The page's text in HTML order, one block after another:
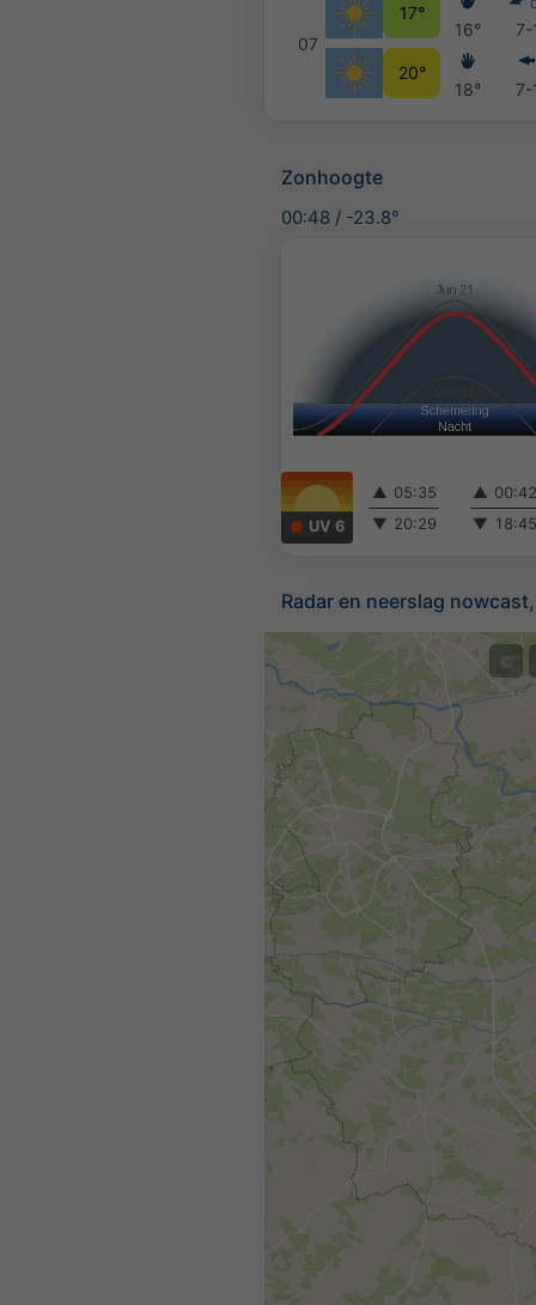
07
17°
20°
16°
18°
7-
7-
Zonhoogte
00:48 / -23.8°
UV 6
▲ 05:35
▼ 20:29
▲
▼
Radar en neerslag
©